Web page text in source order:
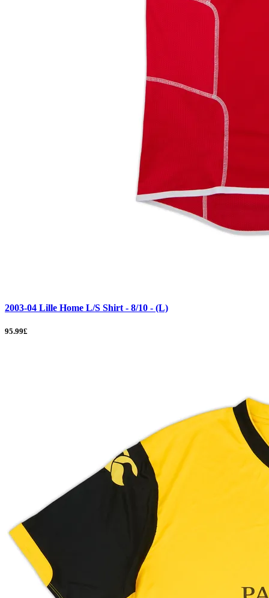
2003-04 Lille Home L/S Shirt - 8/10 - (L)
95.99£